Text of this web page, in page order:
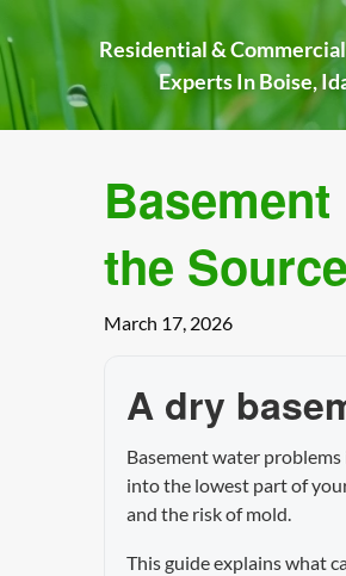
to
content
Residential &
Experts In Boise,
the
March 17, 2026
A dry
Basement water
into the lowest part of
and the risk of mold.
This guide explains what